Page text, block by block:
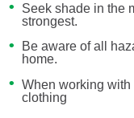
Seek shade in the
strongest.
Be aware of all
home.
When working
clothing